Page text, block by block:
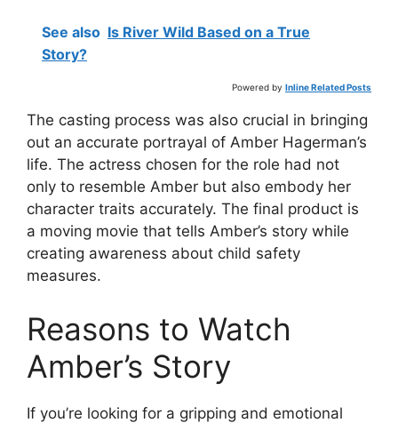
See also Is River Wild Based on a True
Story?
Powered by Inline Related Posts
The casting process was also crucial in bringing
out an accurate portrayal of Amber Hagerman’s
life. The actress chosen for the role had not
only to resemble Amber but also embody her
character traits accurately. The final product is
a moving movie that tells Amber’s story while
creating awareness about child safety
measures.
Reasons to Watch
Amber’s Story
If you’re looking for a gripping and emotional